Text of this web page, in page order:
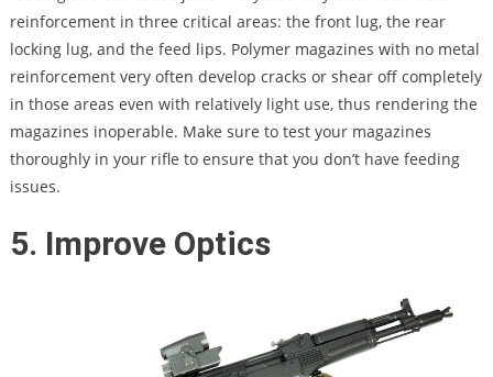
reinforcement in three critical areas: the front lug, the rear
locking lug, and the feed lips. Polymer magazines with no metal
reinforcement very often develop cracks or shear off completely
in those areas even with relatively light use, thus rendering the
magazines inoperable. Make sure to test your magazines
thoroughly in your rifle to ensure that you don’t have feeding
issues.
5. Improve Optics